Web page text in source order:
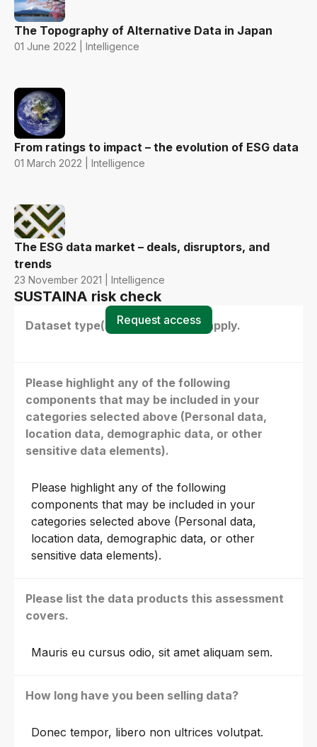
The Topography of Alternative Data in Japan
01 June 2022 | Intelligence
From ratings to impact – the evolution of ESG data
01 March 2022 | Intelligence
The ESG data market – deals, disruptors, and
trends
23 November 2021 | Intelligence
SUSTAINA risk check
Dataset type(s) - select all that apply.
Please highlight any of the following
components that may be included in your
categories selected above (Personal data,
location data, demographic data, or other
sensitive data elements).
Please highlight any of the following
components that may be included in your
categories selected above (Personal data,
location data, demographic data, or other
sensitive data elements).
Please list the data products this assessment
covers.
Mauris eu cursus odio, sit amet aliquam sem.
How long have you been selling data?
Donec tempor, libero non ultrices volutpat.
Request access